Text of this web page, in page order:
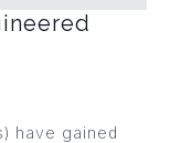
have gained